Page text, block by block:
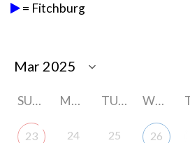
= Fitchburg
SUNDAY MONDAY TUESDAY WEDNESDAY
23 24 25 26